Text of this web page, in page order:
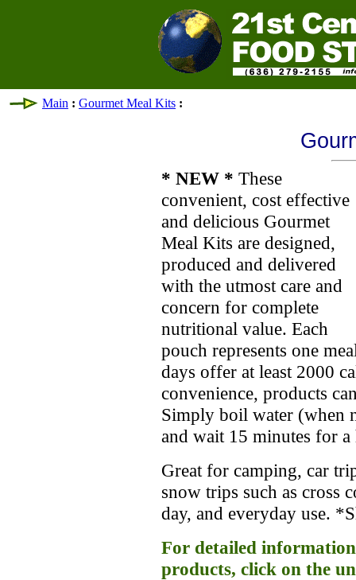
Main : Gourmet Meal Kits :
* NEW * These
convenient, cost effective
and delicious Gourmet
Meal Kits are designed,
produced and delivered
with the utmost care and
concern for complete
nutritional value. Each
pouch represents one
days offer at least 2000
convenience, products
Simply boil water (when
and wait 15 minutes for a
Great for camping, car
snow trips such as cross
day, and everyday use.
For detailed
products, click on the